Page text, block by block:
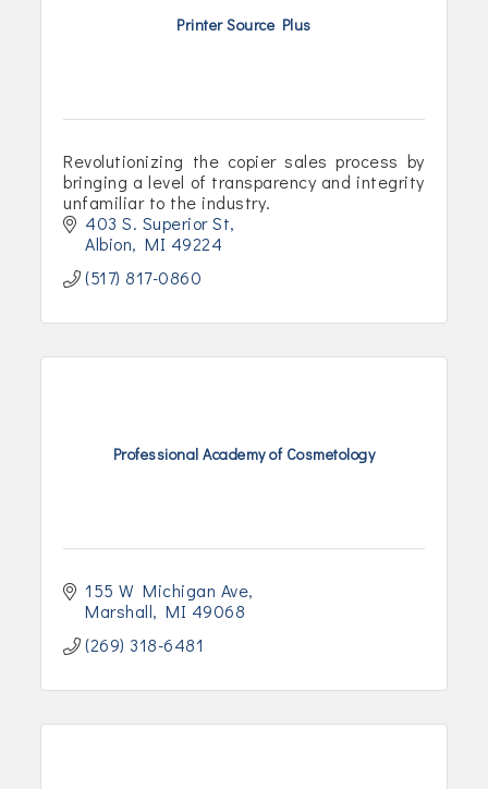
Printer Source Plus
Revolutionizing the copier sales process by
bringing a level of transparency and integrity
unfamiliar to the industry.
403 S. Superior St
Albion
MI 49224
(517) 817-0860
Professional Academy of Cosmetology
155 W Michigan Ave
Marshall
MI 49068
(269) 318-6481